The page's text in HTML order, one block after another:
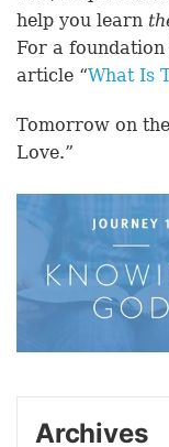
help you learn
For a
article “What Is
Tomorrow on
Love.”
Archives